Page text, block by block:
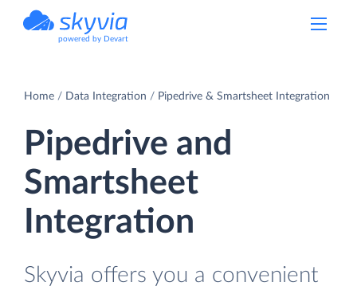
powered by Devart
Home Data Integration Pipedrive & Smartsheet Integration
Pipedrive and
Smartsheet
Integration
Skyvia offers you a convenient